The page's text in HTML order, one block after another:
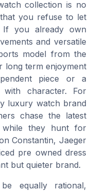
collection is no
you refuse to let
If you already own
and versatile
model from the
long term enjoyment
piece or a
with character. For
luxury watch brand
chase the latest
while they hunt for
Constantin, Jaeger
pre owned dress
but quieter brand.
equally rational,